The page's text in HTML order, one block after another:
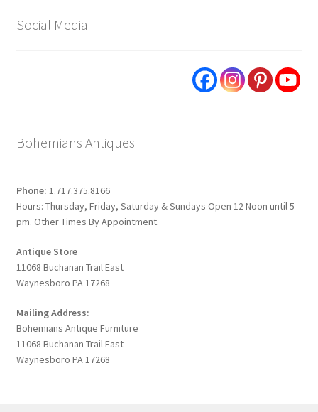
Social Media
Bohemians Antiques
Phone: 1.717.375.8166
Hours: Thursday, Friday, Saturday & Sundays Open 12 Noon until 5
pm. Other Times By Appointment.
Antique Store
11068 Buchanan Trail East
Waynesboro PA 17268
Mailing Address:
Bohemians Antique Furniture
11068 Buchanan Trail East
Waynesboro PA 17268